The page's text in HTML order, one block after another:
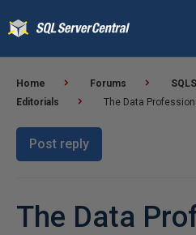
Home Forums
Editorials
The Data
Post reply
The Data